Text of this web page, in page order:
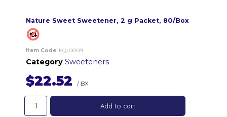
Nature Sweet Sweetener, 2 g Packet, 80/Box
Item Code: EQL00139
Category Sweeteners
$22.52 / BX
Add to cart